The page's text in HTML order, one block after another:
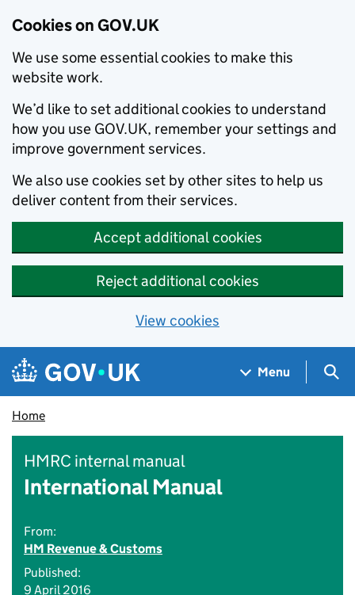
Cookies on GOV.UK
We use some essential cookies to make this
website work.
We’d like to set additional cookies to understand
how you use GOV.UK, remember your settings and
improve government services.
We also use cookies set by other sites to help us
deliver content from their services.
Accept additional cookies
Reject additional cookies
View cookies
Skip to main content
Navigation menu
Menu
Home
HMRC internal manual
International Manual
From:
HM Revenue & Customs
Published:
9 April 2016